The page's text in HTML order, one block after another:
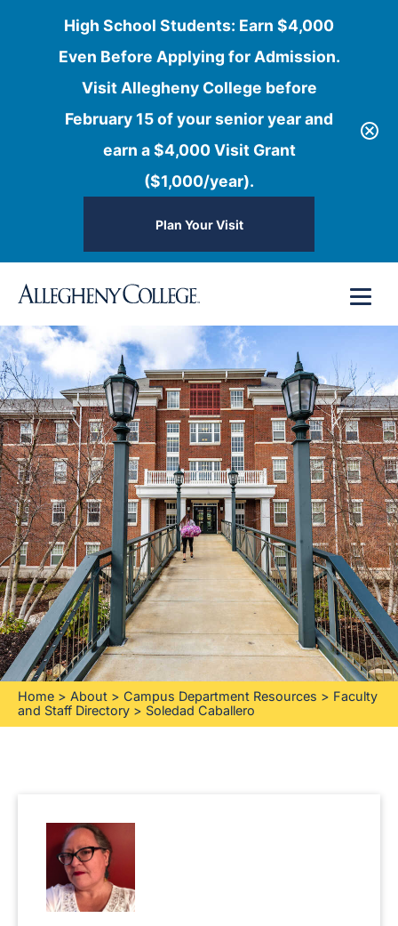
High School Students: Earn $4,000
Even Before Applying for Admission.
Visit Allegheny College before
February 15 of your senior year and
earn a $4,000 Visit Grant
($1,000/year).
Plan Your Visit
content
Home > About > Campus Department Resources > Faculty
and Staff Directory > Soledad Caballero